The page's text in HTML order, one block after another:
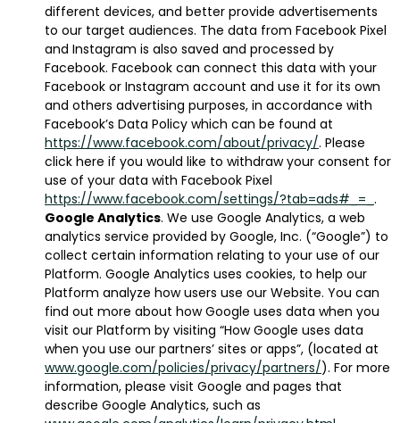
different devices, and better provide advertisements
to our target audiences. The data from Facebook Pixel
and Instagram is also saved and processed by
Facebook. Facebook can connect this data with your
Facebook or Instagram account and use it for its own
and others advertising purposes, in accordance with
Facebook’s Data Policy which can be found at
https://www.facebook.com/about/privacy/. Please
click here if you would like to withdraw your consent for
use of your data with Facebook Pixel
https://www.facebook.com/settings/?tab=ads#_=_ .
Google Analytics. We use Google Analytics, a web
analytics service provided by Google, Inc. (“Google”) to
collect certain information relating to your use of our
Platform. Google Analytics uses cookies, to help our
Platform analyze how users use our Website. You can
find out more about how Google uses data when you
visit our Platform by visiting “How Google uses data
when you use our partners’ sites or apps”, (located at
www.google.com/policies/privacy/partners/). For more
information, please visit Google and pages that
describe Google Analytics, such as